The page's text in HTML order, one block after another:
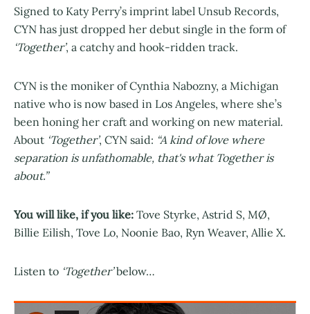
Signed to Katy Perry’s imprint label Unsub Records,
CYN has just dropped her debut single in the form of
‘Together’, a catchy and hook-ridden track.
CYN is the moniker of Cynthia Nabozny, a Michigan
native who is now based in Los Angeles, where she’s
been honing her craft and working on new material.
About ‘Together’, CYN said: “A kind of love where
separation is unfathomable, that's what Together is
about.”
You will like, if you like: Tove Styrke, Astrid S, MØ,
Billie Eilish, Tove Lo, Noonie Bao, Ryn Weaver, Allie X.
Listen to ‘Together’below…